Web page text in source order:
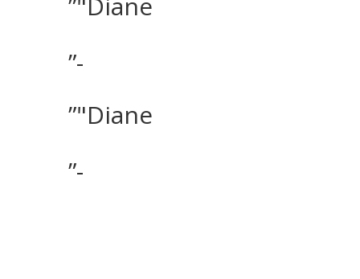
”-
”"Diane
”-